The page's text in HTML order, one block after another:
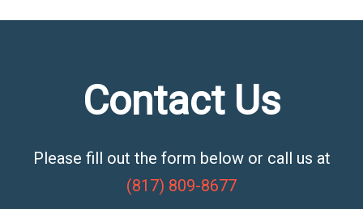
Contact Us
Please fill out the form below or call us at
(817) 809-8677